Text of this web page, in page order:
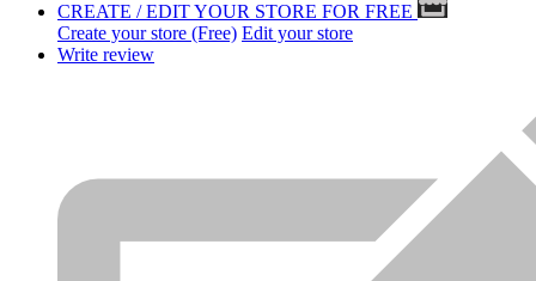
CREATE / EDIT YOUR STORE FOR FREE
Create your store (Free) Edit your store
Write review